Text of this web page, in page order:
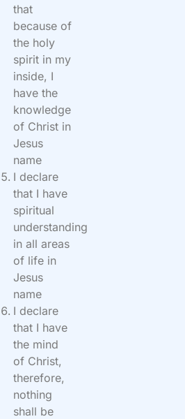
that
because of
the holy
spirit in my
inside, I
have the
knowledge
of Christ in
Jesus
name
I declare
that I have
spiritual
understanding
in all areas
of life in
Jesus
name
I declare
that I have
the mind
of Christ,
therefore,
nothing
shall be